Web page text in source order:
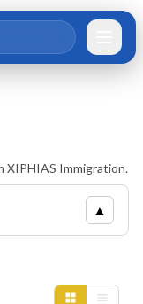
XIPHIAS Immigration.
▲